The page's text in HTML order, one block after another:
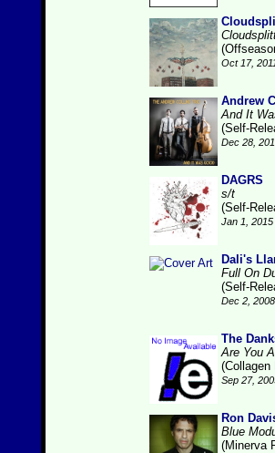
Oct 17,
Andrew
And It
(Self-
Dec 28,
DAGRS
s/t
(Self-
Jan 1, 2015
Dali's
Full On
(Self-
Dec 2, 2008
The
Are You
(Collagen
Sep 27,
Ron
Blue
(Minerva